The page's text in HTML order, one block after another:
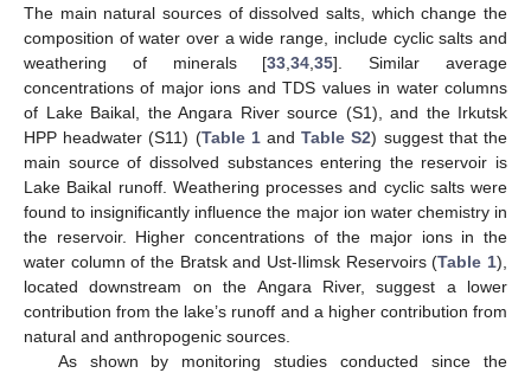
The main natural sources of dissolved salts, which change the
composition of water over a wide range, include cyclic salts and
weathering of minerals [33,34,35]. Similar average
concentrations of major ions and TDS values in water columns
of Lake Baikal, the Angara River source (S1), and the Irkutsk
HPP headwater (S11) (Table 1andTable S2) suggest that the
main source of dissolved substances entering the reservoir is
Lake Baikal runoff. Weathering processes and cyclic salts were
found to insignificantly influence the major ion water chemistry in
the reservoir. Higher concentrations of the major ions in the
water column of the Bratsk and Ust-Ilimsk Reservoirs (Table 1),
located downstream on the Angara River, suggest a lower
contribution from the lake’s runoff and a higher contribution from
natural and anthropogenic sources.
As shown by monitoring studies conducted since the